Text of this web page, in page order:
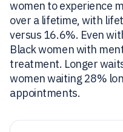
women to experience
over a lifetime, with
versus 16.6%. Even
Black women with
treatment. Longer
women waiting 28%
appointments.